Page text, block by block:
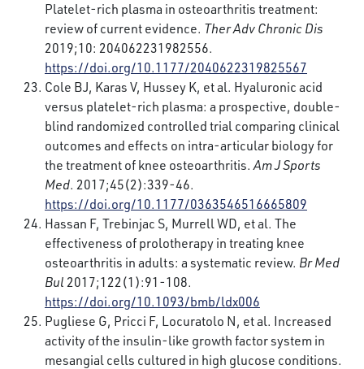
Platelet-rich plasma in osteoarthritis treatment:
review of current evidence. Ther Adv Chronic Dis
2019;10: 204062231982556.
https://doi.org/10.1177/2040622319825567
Cole BJ, Karas V, Hussey K, et al. Hyaluronic acid
versus platelet-rich plasma: a prospective, double-
blind randomized controlled trial comparing clinical
outcomes and effects on intra-articular biology for
the treatment of knee osteoarthritis.Am J Sports
Med. 2017;45(2):339-46.
https://doi.org/10.1177/0363546516665809
Hassan F, Trebinjac S, Murrell WD, et al. The
effectiveness of prolotherapy in treating knee
osteoarthritis in adults: a systematic review. Br Med
Bul 2017;122(1):91-108.
https://doi.org/10.1093/bmb/ldx006
Pugliese G, Pricci F, Locuratolo N, et al. Increased
activity of the insulin-like growth factor system in
mesangial cells cultured in high glucose conditions.